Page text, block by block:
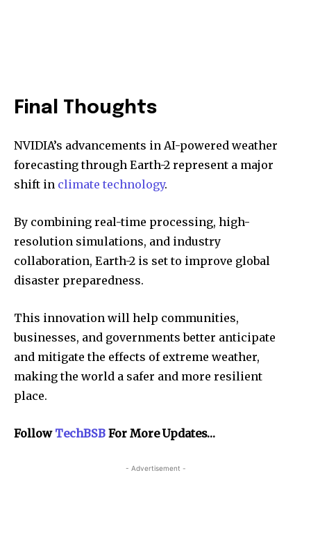
Final Thoughts
NVIDIA’s advancements in AI-powered weather
forecasting through Earth-2 represent a major
shift in climate technology.
By combining real-time processing, high-
resolution simulations, and industry
collaboration, Earth-2 is set to improve global
disaster preparedness.
This innovation will help communities,
businesses, and governments better anticipate
and mitigate the effects of extreme weather,
making the world a safer and more resilient
place.
Follow TechBSB For More Updates…
- Advertisement -